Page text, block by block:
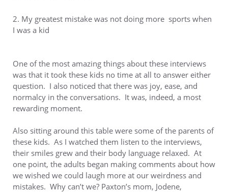
2. My greatest mistake was not doing more sports when
I was a kid
One of the most amazing things about these interviews
was that it took these kids no time at all to answer either
question. I also noticed that there was joy, ease, and
normalcy in the conversations. It was, indeed, a most
rewarding moment.
Also sitting around this table were some of the parents of
these kids. As I watched them listen to the interviews,
their smiles grew and their body language relaxed. At
one point, the adults began making comments about how
we wished we could laugh more at our weirdness and
mistakes. Why can’t we? Paxton’s mom, Jodene,